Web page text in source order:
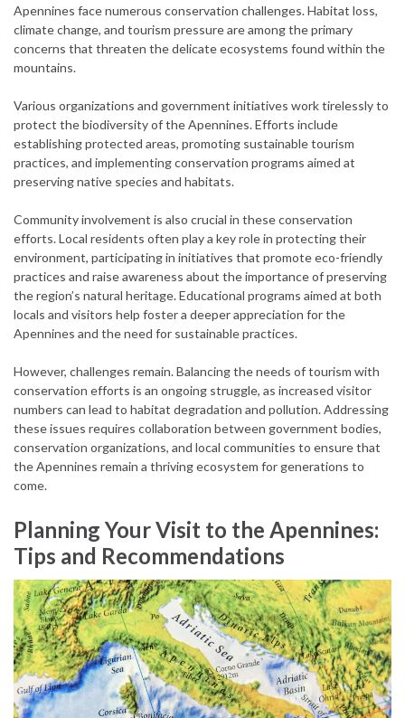
Apennines face numerous conservation challenges. Habitat loss,
climate change, and tourism pressure are among the primary
concerns that threaten the delicate ecosystems found within the
mountains.
Various organizations and government initiatives work tirelessly to
protect the biodiversity of the Apennines. Efforts include
establishing protected areas, promoting sustainable tourism
practices, and implementing conservation programs aimed at
preserving native species and habitats.
Community involvement is also crucial in these conservation
efforts. Local residents often play a key role in protecting their
environment, participating in initiatives that promote eco-friendly
practices and raise awareness about the importance of preserving
the region’s natural heritage. Educational programs aimed at both
locals and visitors help foster a deeper appreciation for the
Apennines and the need for sustainable practices.
However, challenges remain. Balancing the needs of tourism with
conservation efforts is an ongoing struggle, as increased visitor
numbers can lead to habitat degradation and pollution. Addressing
these issues requires collaboration between government bodies,
conservation organizations, and local communities to ensure that
the Apennines remain a thriving ecosystem for generations to
come.
Planning Your Visit to the Apennines:
Tips and Recommendations